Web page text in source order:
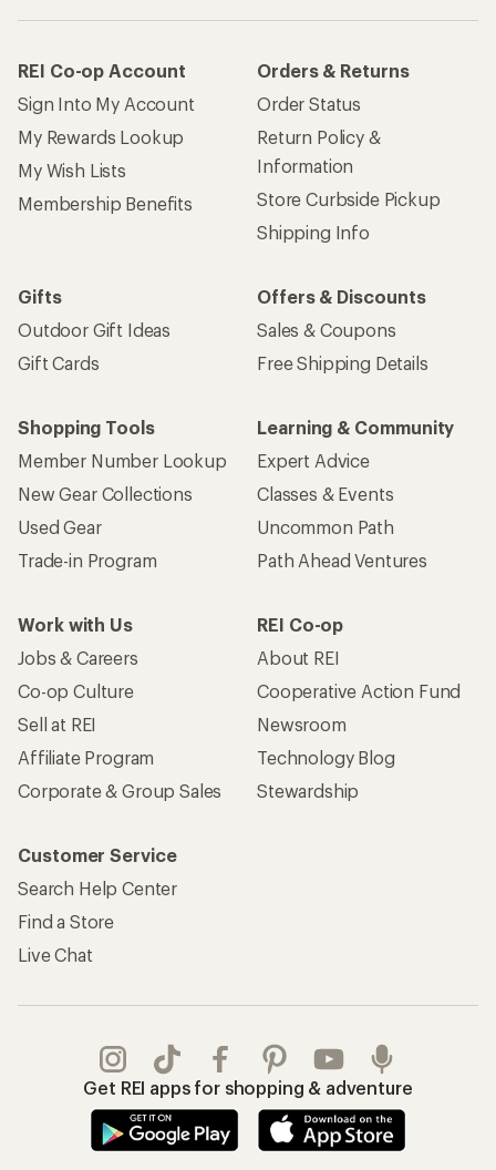
REI Co-op Account
Sign Into My Account
My Rewards Lookup
My Wish Lists
Membership Benefits
Orders & Returns
Order Status
Return Policy &
Information
Store Curbside Pickup
Shipping Info
Gifts
Outdoor Gift Ideas
Gift Cards
Offers & Discounts
Sales & Coupons
Free Shipping Details
Shopping Tools
Member Number Lookup
New Gear Collections
Used Gear
Trade-in Program
Learning & Community
Expert Advice
Classes & Events
Uncommon Path
Path Ahead Ventures
Work with Us
Jobs & Careers
Co-op Culture
Sell at REI
Affiliate Program
Corporate & Group Sales
REI Co-op
About REI
Cooperative Action Fund
Newsroom
Technology Blog
Stewardship
Customer Service
Search Help Center
Find a Store
Live Chat
Get REI apps for shopping & adventure